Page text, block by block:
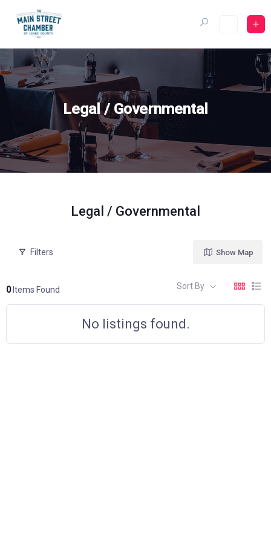
content
Legal / Governmental
Legal / Governmental
Filters
0Items Found
Show Map
Sort By
No listings found.